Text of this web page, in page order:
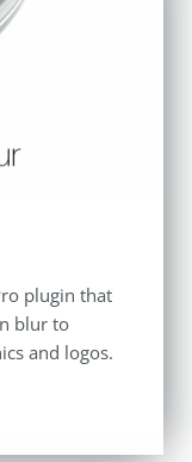
plugin that
blur to
and logos.